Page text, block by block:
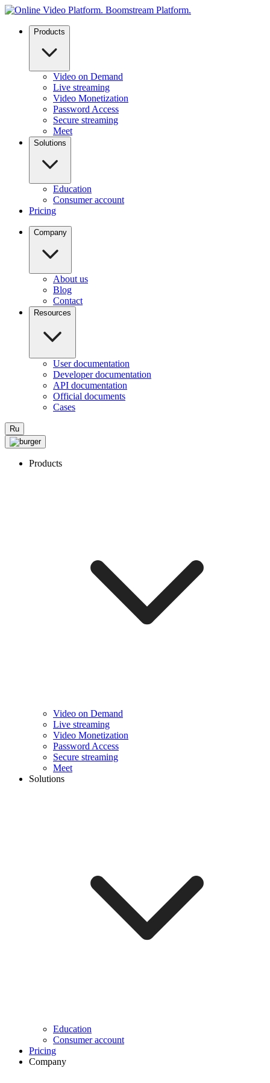
Products
Video on Demand
Live streaming
Video Monetization
Password Access
Secure streaming
Meet
Solutions
Education
Consumer account
Pricing
Company
About us
Blog
Contact
Resources
User documentation
Developer documentation
API documentation
Official documents
Cases
Ru
Products
Video on Demand
Live streaming
Video Monetization
Password Access
Secure streaming
Meet
Solutions
Education
Consumer account
Pricing
Company